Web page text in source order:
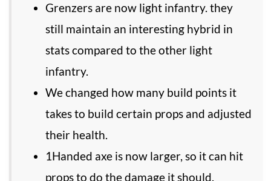
Grenzers are now light infantry. they
still maintain an interesting hybrid in
stats compared to the other light
infantry.
We changed how many build points it
takes to build certain props and adjusted
their health.
1Handed axe is now larger, so it can hit
props to do the damage it should.